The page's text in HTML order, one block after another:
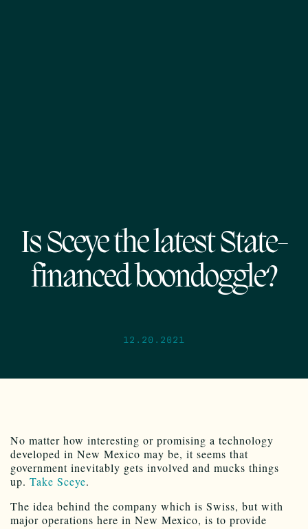
Is Sceye the latest State-
financed boondoggle?
12.20.2021
No matter how interesting or promising a technology
developed in New Mexico may be, it seems that
government inevitably gets involved and mucks things
up. Take Sceye.
The idea behind the company which is Swiss, but with
major operations here in New Mexico, is to provide